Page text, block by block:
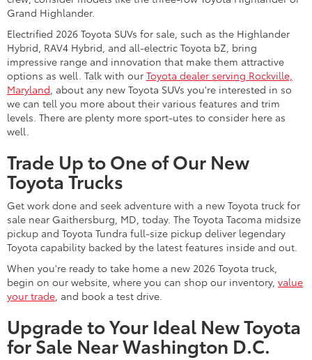
Grand Highlander.
Electrified 2026 Toyota SUVs for sale, such as the Highlander
Hybrid, RAV4 Hybrid, and all-electric Toyota bZ, bring
impressive range and innovation that make them attractive
options as well. Talk with our Toyota dealer serving Rockville,
Maryland, about any new Toyota SUVs you're interested in so
we can tell you more about their various features and trim
levels. There are plenty more sport-utes to consider here as
well.
Trade Up to One of Our New
Toyota Trucks
Get work done and seek adventure with a new Toyota truck for
sale near Gaithersburg, MD, today. The Toyota Tacoma midsize
pickup and Toyota Tundra full-size pickup deliver legendary
Toyota capability backed by the latest features inside and out.
When you're ready to take home a new 2026 Toyota truck,
begin on our website, where you can shop our inventory, value
your trade, and book a test drive.
Upgrade to Your Ideal New Toyota
for Sale Near Washington D.C.